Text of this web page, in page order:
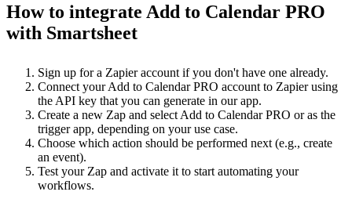
How to integrate Add to Calendar PRO
with Smartsheet
Sign up for a Zapier account if you don't have one already.
Connect your Add to Calendar PRO account to Zapier using
the API key that you can generate in our app.
Create a new Zap and select Add to Calendar PRO or as the
trigger app, depending on your use case.
Choose which action should be performed next (e.g., create
an event).
Test your Zap and activate it to start automating your
workflows.